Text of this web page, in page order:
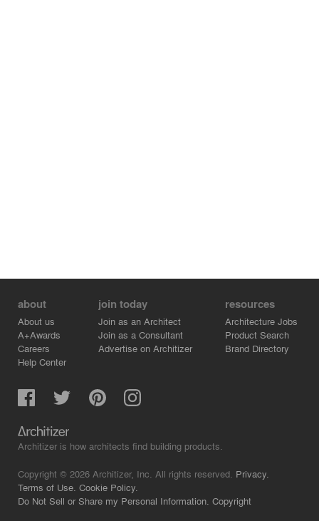
about
About us
A+Awards
Careers
Help Center
join today
Join as an Architect
Join as a Consultant
Advertise on Architizer
resources
Architecture Jobs
Product Search
Brand Directory
Architizer is how architects find building products.
Copyright © 2026 Architizer, Inc. All rights reserved. Privacy.
Terms of Use. Cookie Policy.
Do Not Sell or Share my Personal Information. Copyright